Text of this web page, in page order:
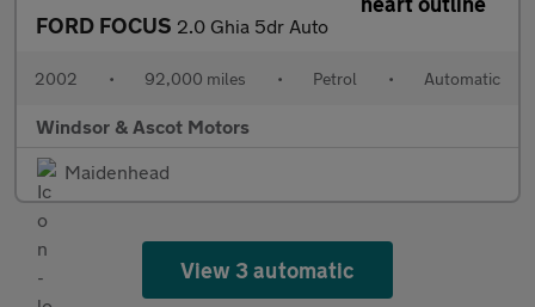
FORD FOCUS 2.0 Ghia 5dr Auto
2002 • 92,000 miles • Petrol • Automatic
Windsor & Ascot Motors
Maidenhead
View 3 automatic